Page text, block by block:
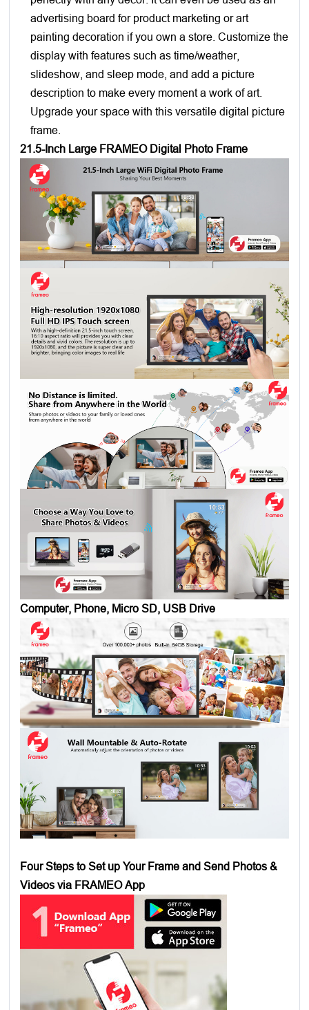
advertising board for product marketing or art
painting decoration if you own a store. Customize the
display with features such as time/weather,
slideshow, and sleep mode, and add a picture
description to make every moment a work of art.
Upgrade your space with this versatile digital picture
frame.
21.5-Inch Large FRAMEO Digital Photo Frame
Computer, Phone, Micro SD, USB Drive
Four Steps to Set up Your Frame and Send Photos &
Videos via FRAMEO App